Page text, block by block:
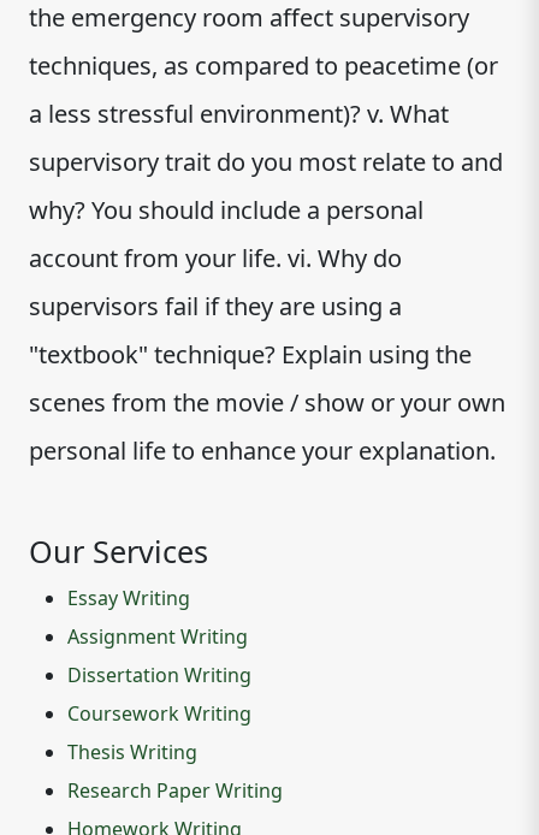
the emergency room affect supervisory
techniques, as compared to peacetime (or
a less stressful environment)? v. What
supervisory trait do you most relate to and
why? You should include a personal
account from your life. vi. Why do
supervisors fail if they are using a
"textbook" technique? Explain using the
scenes from the movie / show or your own
personal life to enhance your explanation.
Our Services
Essay Writing
Assignment Writing
Dissertation Writing
Coursework Writing
Thesis Writing
Research Paper Writing
Homework Writing